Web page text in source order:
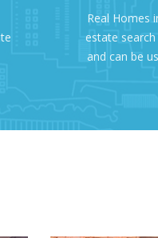
Real Homes
estate
and can be